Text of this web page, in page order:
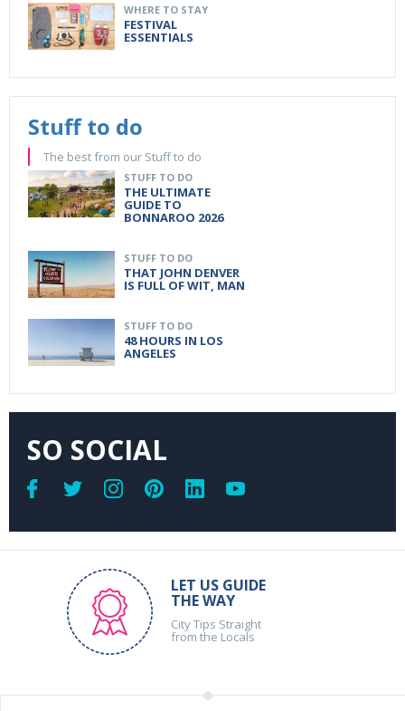
WHERE TO STAY
FESTIVAL
ESSENTIALS
Stuff to do
The best from our Stuff to do
STUFF TO DO
THE ULTIMATE
GUIDE TO
BONNAROO 2026
STUFF TO DO
THAT JOHN DENVER
IS FULL OF WIT, MAN
STUFF TO DO
48 HOURS IN LOS
ANGELES
SO SOCIAL
LET US GUIDE
THE WAY
City Tips Straight
from the Locals